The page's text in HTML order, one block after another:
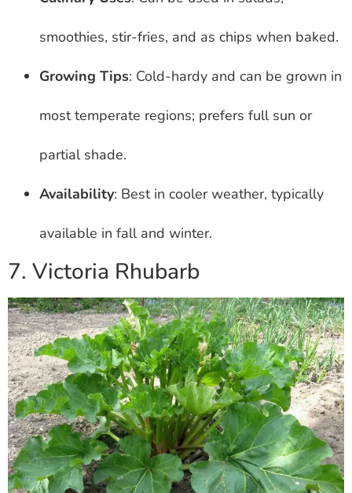
smoothies, stir-fries, and as chips when baked.
Growing Tips: Cold-hardy and can be grown in
most temperate regions; prefers full sun or
partial shade.
Availability: Best in cooler weather, typically
available in fall and winter.
7. Victoria Rhubarb